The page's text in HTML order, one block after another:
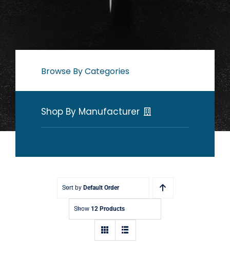
Browse By Categories
Shop By Manufacturer
Sort by Default Order
Show 12 Products